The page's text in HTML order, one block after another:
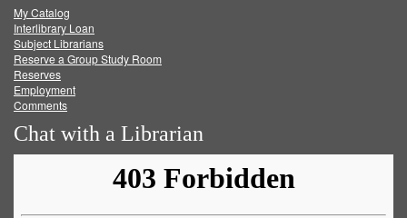
FacebookTwitter
My Catalog
Interlibrary Loan
Subject Librarians
Reserve a Group Study Room
Reserves
Employment
Comments
Chat with a Librarian